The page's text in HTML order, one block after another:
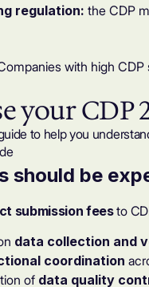
regulation: the CDP
with high
your CDP
to help you
should be
submission feesto
data collection and
coordination
of data quality